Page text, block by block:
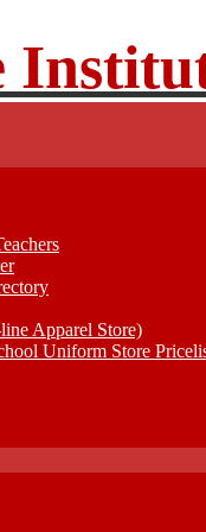
Apparel Store)
Uniform Store